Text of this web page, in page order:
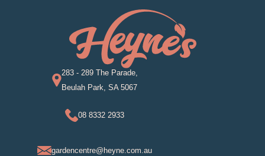
283 - 289 The Parade,
Beulah Park, SA 5067
08 8332 2933
gardencentre@heyne.com.au